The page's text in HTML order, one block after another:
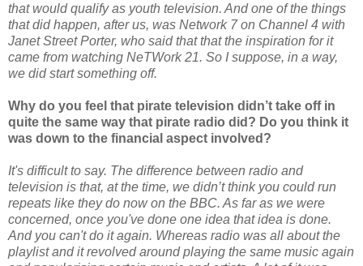
that would qualify as youth television. And one of the things
that did happen, after us, was Network 7 on Channel 4 with
Janet Street Porter, who said that that the inspiration for it
came from watching NeTWork 21. So I suppose, in a way,
we did start something off.
Why do you feel that pirate television didn’t take off in
quite the same way that pirate radio did? Do you think it
was down to the financial aspect involved?
It's difficult to say. The difference between radio and
television is that, at the time, we didn’t think you could run
repeats like they do now on the BBC. As far as we were
concerned, once you've done one idea that idea is done.
And you can't do it again. Whereas radio was all about the
playlist and it revolved around playing the same music again